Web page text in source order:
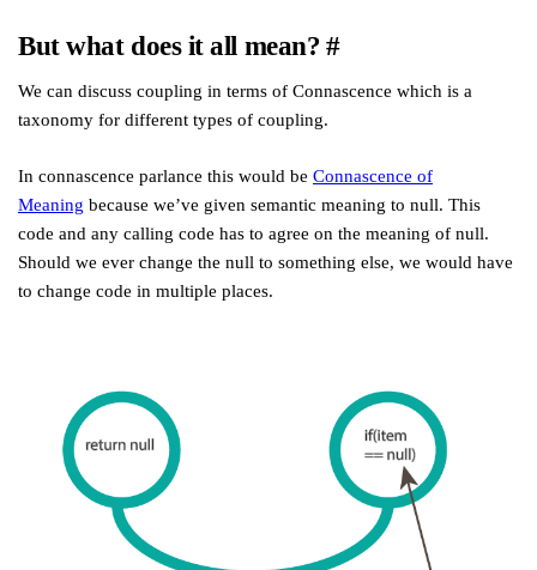
But what does it all mean? #
We can discuss coupling in terms of Connascence which is a
taxonomy for different types of coupling.
In connascence parlance this would be Connascence of
Meaning because we’ve given semantic meaning to null. This
code and any calling code has to agree on the meaning of null.
Should we ever change the null to something else, we would have
to change code in multiple places.